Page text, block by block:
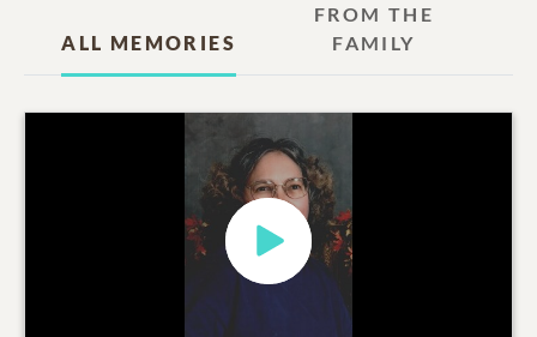
ALL MEMORIES
FROM THE
FAMILY